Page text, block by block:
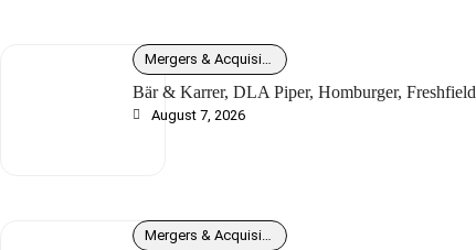
Bär & Karrer, DLA Piper, Homburger,
August 7, 2026